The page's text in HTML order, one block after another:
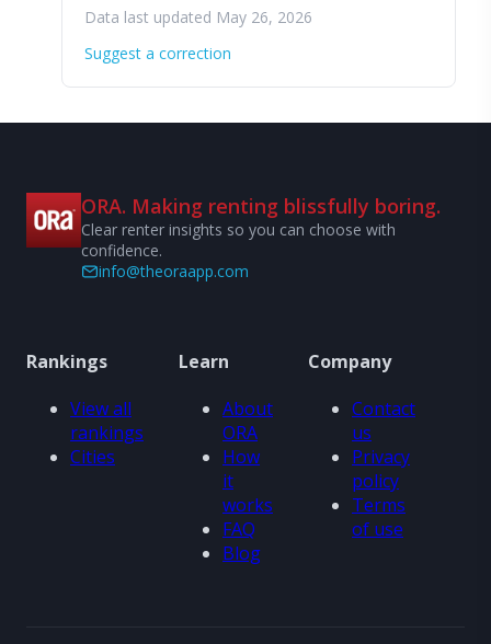
Data last updated May 26, 2026
Suggest a correction
ORA. Making renting blissfully boring.
Clear renter insights so you can choose with
confidence.
info@theoraapp.com
Rankings
View all
rankings
Cities
Learn
About
ORA
How
it
works
FAQ
Blog
Company
Contact
us
Privacy
policy
Terms
of use